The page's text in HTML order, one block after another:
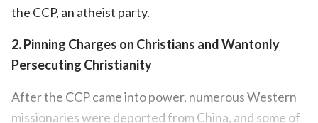
the CCP, an atheist party.
2. Pinning Charges on Christians and Wantonly
Persecuting Christianity
After the CCP came into power, numerous Western
missionaries were deported from China, and some of